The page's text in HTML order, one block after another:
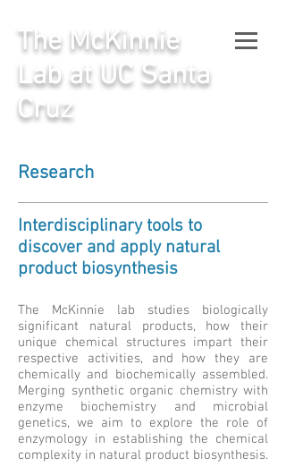
The McKinnie
Lab at UC Santa
Cruz
Research
Interdisciplinary tools to
discover and apply natural
product biosynthesis
The McKinnie lab studies biologically
significant natural products, how their
unique chemical structures impart their
respective activities, and how they are
chemically and biochemically assembled.
Merging synthetic organic chemistry with
enzyme biochemistry and microbial
genetics, we aim to explore the role of
enzymology in establishing the chemical
complexity in natural product biosynthesis.